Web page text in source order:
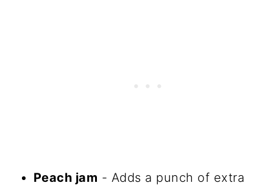
Peach jam - Adds a punch of extra